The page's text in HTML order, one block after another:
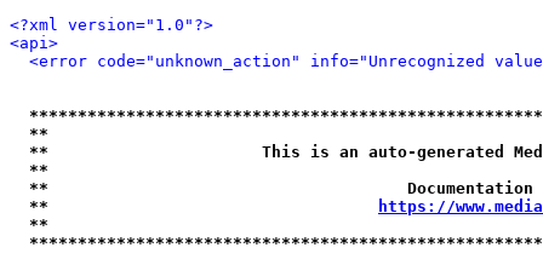
<?xml version="1.0"?>
<api>
<error code="unknown_action" info="Unrecognized
**
**                      This is an auto-generated
**
**
**
https://
**